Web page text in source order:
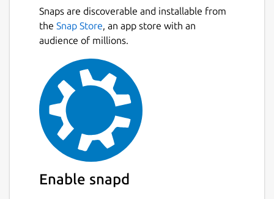
Snaps are discoverable and installable from
the Snap Store, an app store with an
audience of millions.
Enable snapd